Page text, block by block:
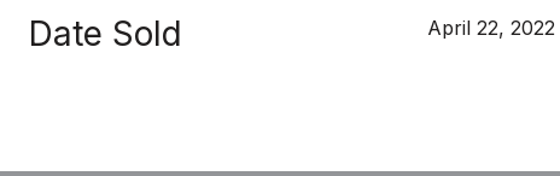
Date Sold April 22, 2022